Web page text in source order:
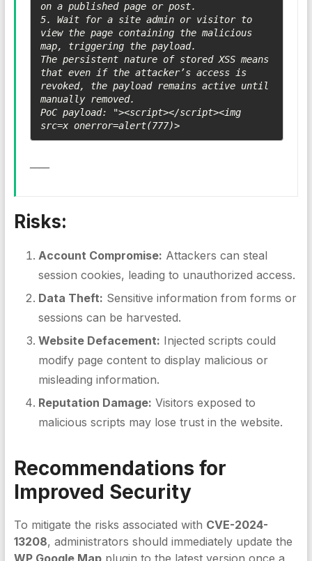
on a published page or post.
5. Wait for a site admin or visitor to
view the page containing the malicious
map, triggering the payload.
The persistent nature of stored XSS means
that even if the attacker’s access is
revoked, the payload remains active until
manually removed.
PoC payload: "><script></script><img
src=x onerror=alert(777)>
Risks:
Account Compromise: Attackers can steal
session cookies, leading to unauthorized access.
Data Theft: Sensitive information from forms or
sessions can be harvested.
Website Defacement: Injected scripts could
modify page content to display malicious or
misleading information.
Reputation Damage: Visitors exposed to
malicious scripts may lose trust in the website.
Recommendations for
Improved Security
To mitigate the risks associated with CVE-2024-
13208, administrators should immediately update the